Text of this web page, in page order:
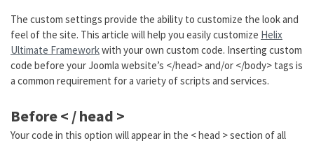
The custom settings provide the ability to customize the look and
feel of the site. This article will help you easily customize Helix
Ultimate Frameworkwith your own custom code. Inserting custom
code before your Joomla website’s </head> and/or </body> tags is
a common requirement for a variety of scripts and services.
Before < / head >
Your code in this option will appear in the < head > section of all